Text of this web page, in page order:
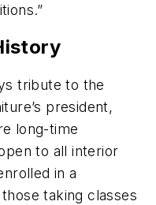
tribute to the
president,
long-time
to all interior
in a
taking classes